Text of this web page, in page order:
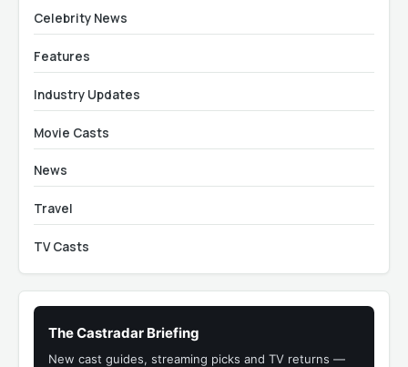
Celebrity News
Features
Industry Updates
Movie Casts
News
Travel
TV Casts
The Castradar Briefing
New cast guides, streaming picks and TV returns —